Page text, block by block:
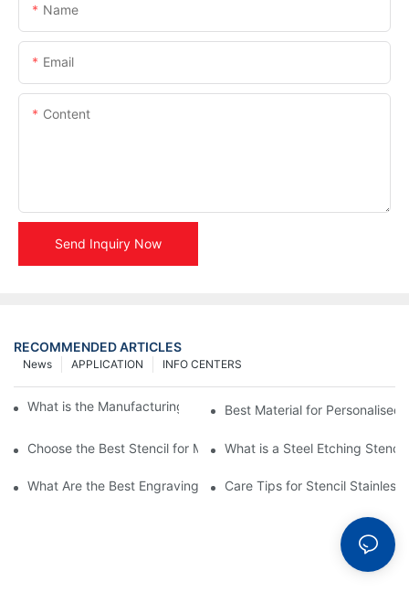
Name
Email
Content
Send Inquiry Now
RECOMMENDED ARTICLES
INFO CENTERS
APPLICATION
News
What is the Manufacturing Process of Metal Stencils?
Best Material for Personalised
Choose the Best Stencil for Metal Engraving to Enhance Your
What is a Steel Etching
What Are the Best Engraving Stencils for Metal?Care Tips for Stencil Stainless